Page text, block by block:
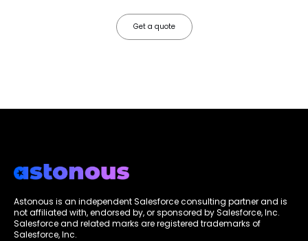
Get a quote
Astonous is an independent Salesforce consulting partner and is
not affiliated with, endorsed by, or sponsored by Salesforce, Inc.
Salesforce and related marks are registered trademarks of
Salesforce, Inc.